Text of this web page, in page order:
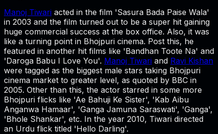
Manoj Tiwari acted in the film 'Sasura Bada Paise Wala'
in 2003 and the film turned out to be a super hit gaining
huge commercial success at the box office. Also, it was
like a turning point in Bhojpuri cinema. Post this, he
featured in another hit films like 'Bandhan Toote Na' and
'Daroga Babu I Love You'. Manoj Tiwari and Ravi Kishan
were tagged as the biggest male stars taking Bhojpuri
cinema market to greater level, as quoted by BBC in
2005. Other than this, the actor starred in some more
Bhojpuri flicks like 'Ae Bahuji Ke Sister', 'Kab Aibu
Anganwa Hamaar', 'Ganga Jamuna Saraswati', 'Ganga',
'Bhole Shankar', etc. In the year 2010, Tiwari directed
an Urdu flick titled 'Hello Darling'.